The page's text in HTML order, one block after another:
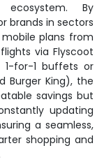
ecosystem. By
brands in sectors
plans from
via Flyscoot
1-for-1 buffets or
Burger King), the
savings but
updating
a seamless,
shopping and